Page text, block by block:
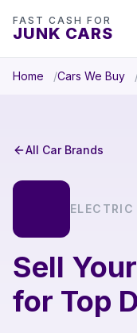
FAST CASH FOR
JUNK CARS
Home Cars We Buy
All Car Brands
Sell
for Top